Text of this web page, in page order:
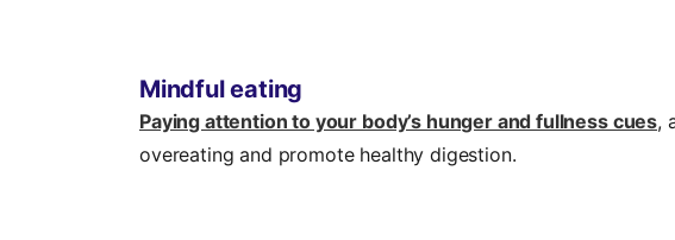
Mindful eating
Paying attention to your body’s hunger and fullness cues,
overeating and promote healthy digestion.